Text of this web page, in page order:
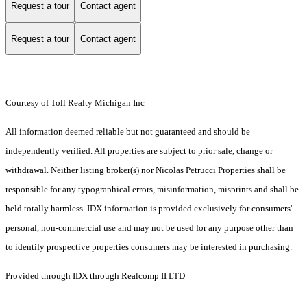
Request a tour Contact agent
Request a tour Contact agent
Courtesy of Toll Realty Michigan Inc
All information deemed reliable but not guaranteed and should be
independently verified. All properties are subject to prior sale, change or
withdrawal. Neither listing broker(s) nor Nicolas Petrucci Properties shall be
responsible for any typographical errors, misinformation, misprints and shall be
held totally harmless. IDX information is provided exclusively for consumers'
personal, non-commercial use and may not be used for any purpose other than
to identify prospective properties consumers may be interested in purchasing.
Provided through IDX through Realcomp II LTD